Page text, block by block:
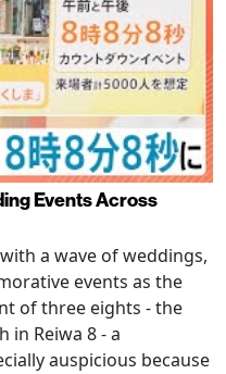
Events Across
a wave of weddings,
events as the
of three eights - the
in Reiwa 8 - a
auspicious because